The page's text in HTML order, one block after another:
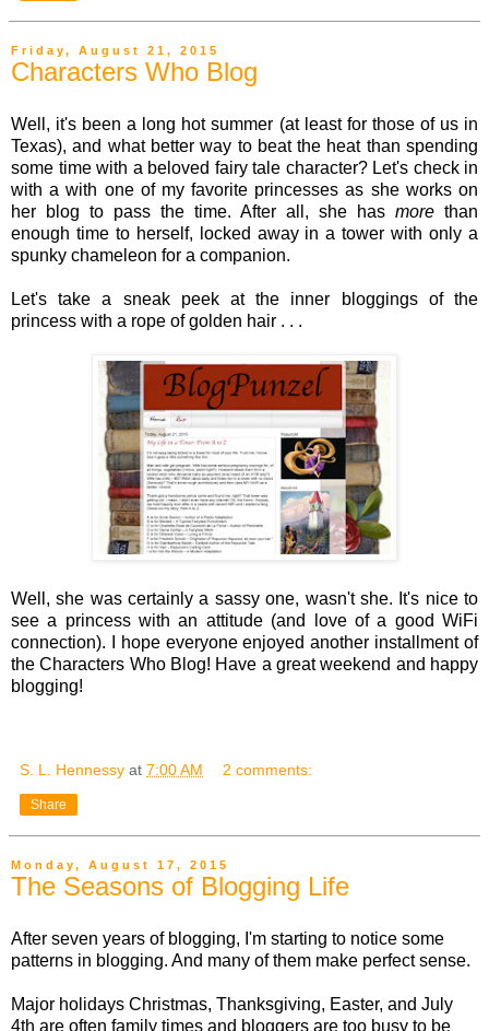
Friday, August 21, 2015
Characters Who Blog
Well, it's been a long hot summer (at least for those of us in
Texas), and what better way to beat the heat than spending
some time with a beloved fairy tale character? Let's check in
with a with one of my favorite princesses as she works on
her blog to pass the time. After all, she has more than
enough time to herself, locked away in a tower with only a
spunky chameleon for a companion.
Let's take a sneak peek at the inner bloggings of the
princess with a rope of golden hair . . .
Well, she was certainly a sassy one, wasn't she. It's nice to
see a princess with an attitude (and love of a good WiFi
connection). I hope everyone enjoyed another installment of
the Characters Who Blog! Have a great weekend and happy
blogging!
S. L. Hennessy at 7:00 AM 2 comments:
Share
Monday, August 17, 2015
The Seasons of Blogging Life
After seven years of blogging, I'm starting to notice some
patterns in blogging. And many of them make perfect sense.
Major holidays Christmas, Thanksgiving, Easter, and July
4th are often family times and bloggers are too busy to be